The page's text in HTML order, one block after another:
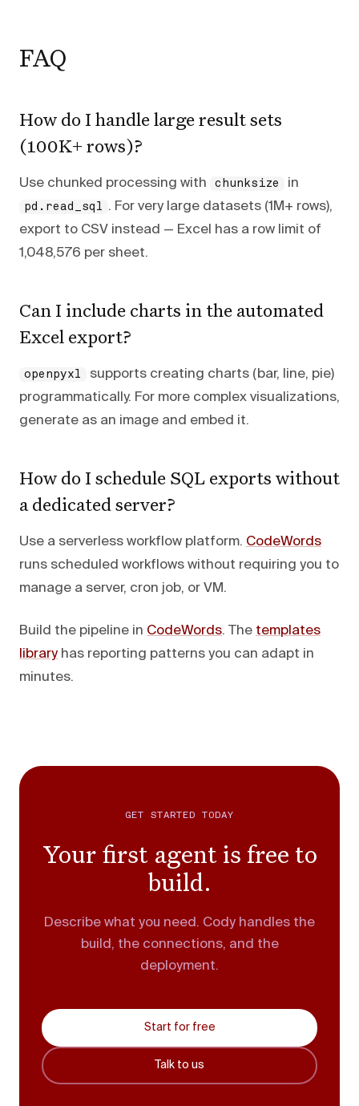
FAQ
How do I handle large result sets
(100K+ rows)?
Use chunked processing with chunksize in
pd.read_sql
. For very large datasets (1M+ rows),
export to CSV instead — Excel has a row limit of
1,048,576 per sheet.
Can I include charts in the automated
Excel export?
openpyxl
supports creating charts (bar, line, pie)
programmatically. For more complex visualizations,
generate as an image and embed it.
How do I schedule SQL exports without
a dedicated server?
Use a serverless workflow platform. CodeWords
runs scheduled workflows without requiring you to
manage a server, cron job, or VM.
Build the pipeline in CodeWords. The templates
library has reporting patterns you can adapt in
minutes.
GET STARTED TODAY
Your first agent is free to
build.
Describe what you need. Cody handles the
build, the connections, and the
deployment.
Start for free
Talk to us